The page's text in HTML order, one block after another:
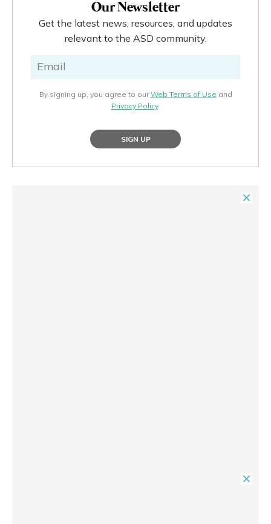
Our Newsletter
Get the latest news, resources, and updates
relevant to the ASD community.
By signing up, you agree to ourWeb Terms of Use and
Privacy Policy.
SIGN UP